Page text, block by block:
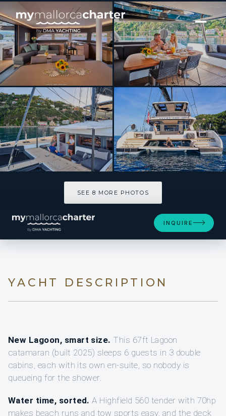
[ CATAMARAN · BUILT 2025 ]
Lagoon Sixty5 2025
SEE 8 MORE PHOTOS
INQUIRE
YACHT DESCRIPTION
New Lagoon, smart size. This 67ft Lagoon
catamaran (built 2025) sleeps 6 guests in 3 double
cabins, each with its own en-suite, so nobody is
queueing for the shower.
Water time, sorted. A Highfield 560 tender with 70hp
makes beach runs and tow sports easy, and the deck